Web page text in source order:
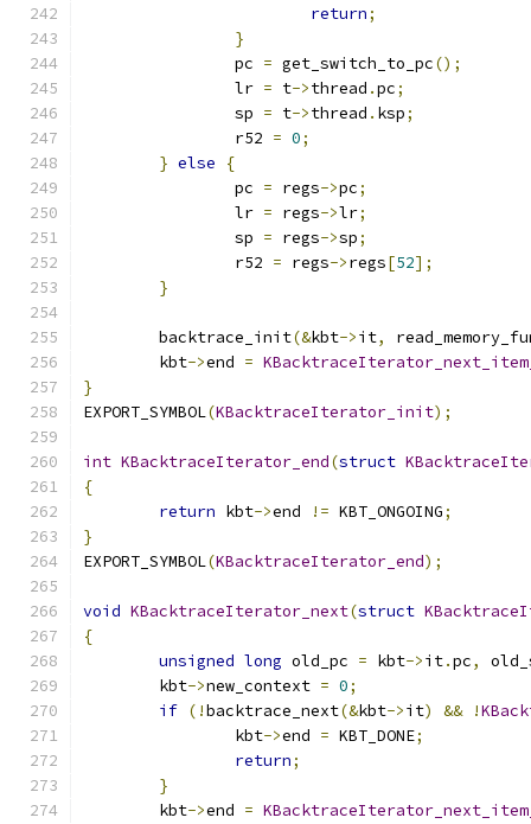
return;
}
		pc
= get_switch_to_pc();
		lr
= t->thread .pc;
		sp
= t->thread . ksp;
		r52
= 0;
} else
{
		pc
= regs->pc;
		lr
= regs->lr;
		sp
= regs->sp;
		r52
= regs->regs[52];
}
	backtrace_init
(&kbt->it,
	kbt
->end =
}
EXPORT_SYMBOL(KBacktraceIterator_init);
int KBacktraceIterator_end(struct
{
return kbt->end != KBT_ONGOING;
}
EXPORT_SYMBOL(KBacktraceIterator_end);
void KBacktraceIterator_next(struct
{
unsigned long old_pc = kbt->it.pc,
	kbt
->new_context = 0;
if (!backtrace_next(&kbt->it) && !
		kbt
->end = KBT_DONE;
return;
}
	kbt
->end =